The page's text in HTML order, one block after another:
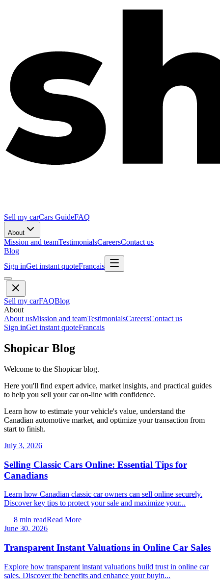
Sell my carCars GuideFAQ
About
Mission and teamTestimonialsCareersContact us
Blog
Sign inGet instant quoteFrancais
Sell my carFAQBlog
About
About usMission and teamTestimonialsCareersContact us
Sign inGet instant quoteFrancais
Shopicar Blog
Welcome to the Shopicar blog.
Here you'll find expert advice, market insights, and practical guides
to help you sell your car on-line with confidence.
Learn how to estimate your vehicle's value, understand the
Canadian automotive market, and optimize your transaction from
start to finish.
July 3, 2026
Selling Classic Cars Online: Essential Tips for
Canadians
Learn how Canadian classic car owners can sell online securely.
Discover key tips to protect your sale and maximize your...
8 min readRead More
June 30, 2026
Transparent Instant Valuations in Online Car Sales
Explore how transparent instant valuations build trust in online car
sales. Discover the benefits and enhance your buyin...